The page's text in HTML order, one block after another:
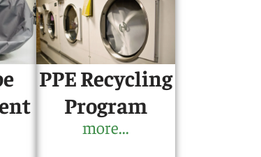
PPE Recycling
Program
more...